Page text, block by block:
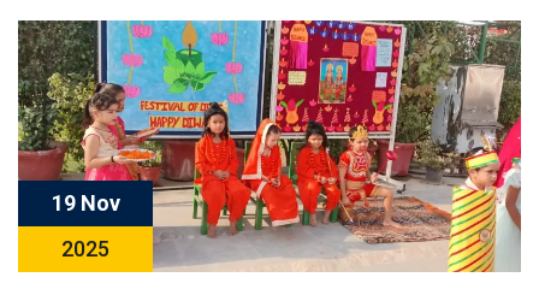
19 Nov
2025